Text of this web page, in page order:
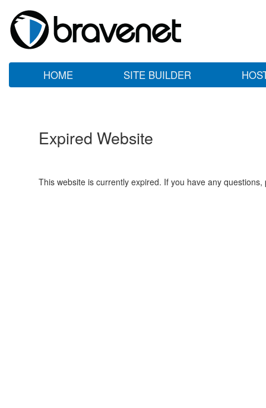
HOME SITE BUILDER
Expired Website
This website is currently expired. If you have any